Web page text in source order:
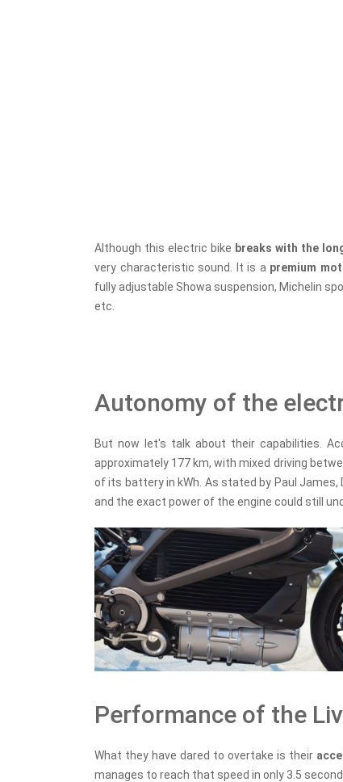
Although this electric bike breaks with the
very characteristic sound. It is a premium
fully adjustable Showa suspension, Michelin
etc.
Autonomy of the
But now let's talk about their capabilities.
approximately 177 km, with mixed driving
of its battery in kWh. As stated by Paul
and the exact power of the engine could still
Performance of the
What they have dared to overtake is their
manages to reach that speed in only 3.5